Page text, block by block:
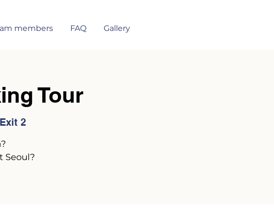
members FAQ Gallery
Tour
2
Seoul?